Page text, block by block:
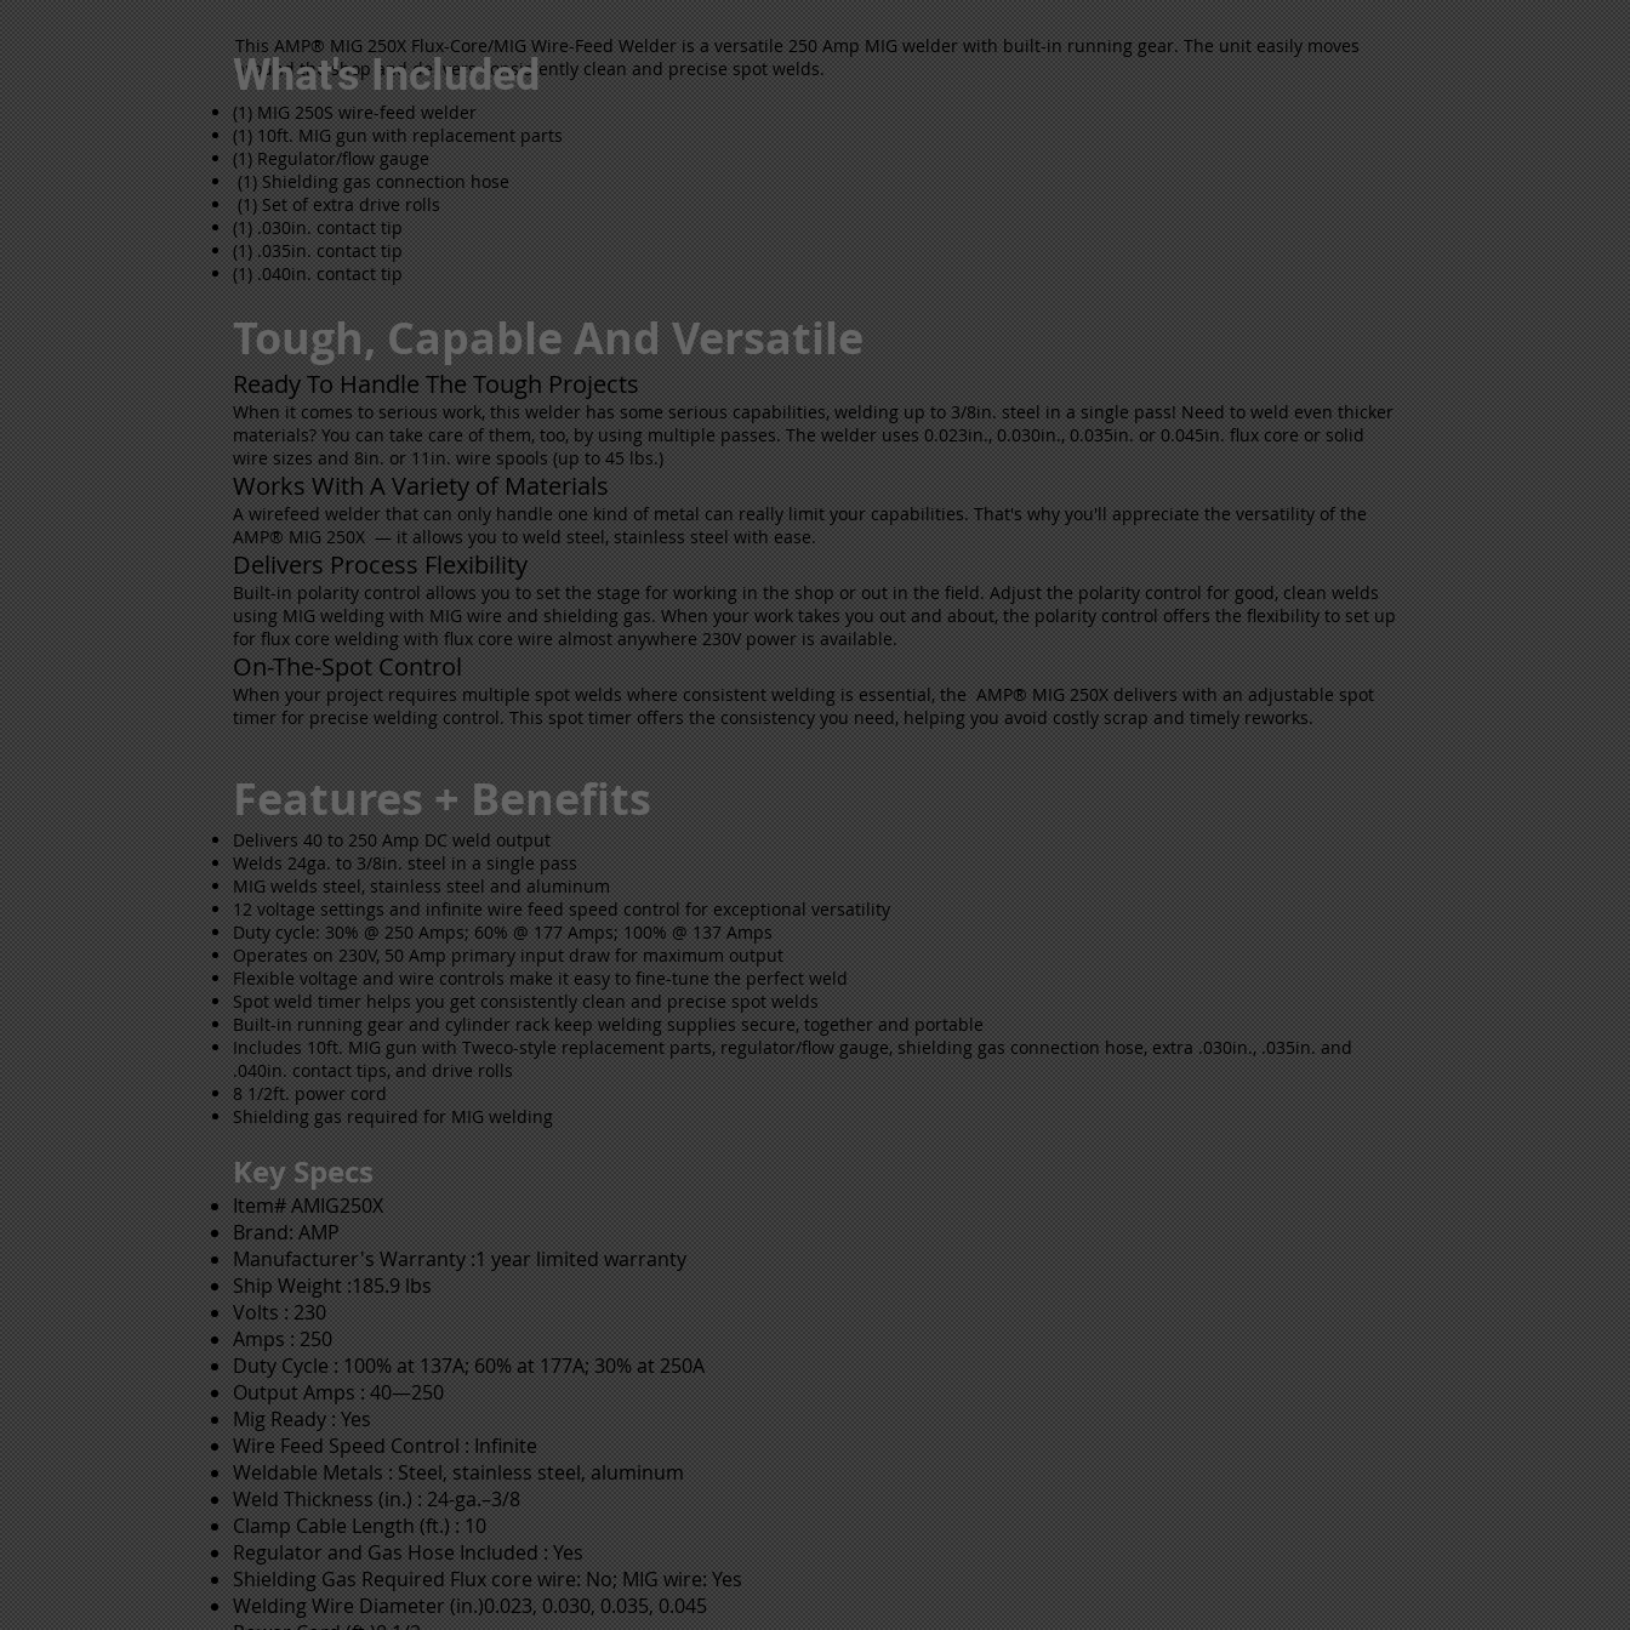
This AMP® MIG 250X Flux-Core/MIG Wire-Feed Welder is a versatile 250 Amp MIG welder with built-in running gear. The unit easily moves
around the shop and delivers consistently clean and precise spot welds.
What's Included
(1) MIG 250S wire-feed welder
(1) 10ft. MIG gun with replacement parts
(1) Regulator/flow gauge
(1) Shielding gas connection hose
(1) Set of extra drive rolls
(1) .030in. contact tip
(1) .035in. contact tip
(1) .040in. contact tip
Tough, Capable And Versatile
Ready To Handle The Tough Projects
When it comes to serious work, this welder has some serious capabilities, welding up to 3/8in. steel in a single pass! Need to weld even thicker
materials? You can take care of them, too, by using multiple passes. The welder uses 0.023in., 0.030in., 0.035in. or 0.045in. flux core or solid
wire sizes and 8in. or 11in. wire spools (up to 45 lbs.)
Works With A Variety of Materials
A wirefeed welder that can only handle one kind of metal can really limit your capabilities. That's why you'll appreciate the versatility of the
AMP® MIG 250X — it allows you to weld steel, stainless steel with ease.
Delivers Process Flexibility
Built-in polarity control allows you to set the stage for working in the shop or out in the field. Adjust the polarity control for good, clean welds
using MIG welding with MIG wire and shielding gas. When your work takes you out and about, the polarity control offers the flexibility to set up
for flux core welding with flux core wire almost anywhere 230V power is available.
On-The-Spot Control
When your project requires multiple spot welds where consistent welding is essential, the AMP® MIG 250X delivers with an adjustable spot
timer for precise welding control. This spot timer offers the consistency you need, helping you avoid costly scrap and timely reworks.
Features + Benefits
Delivers 40 to 250 Amp DC weld output
Welds 24ga. to 3/8in. steel in a single pass
MIG welds steel, stainless steel and aluminum
12 voltage settings and infinite wire feed speed control for exceptional versatility
Duty cycle: 30% @ 250 Amps; 60% @ 177 Amps; 100% @ 137 Amps
Operates on 230V, 50 Amp primary input draw for maximum output
Flexible voltage and wire controls make it easy to fine-tune the perfect weld
Spot weld timer helps you get consistently clean and precise spot welds
Built-in running gear and cylinder rack keep welding supplies secure, together and portable
Includes 10ft. MIG gun with Tweco-style replacement parts, regulator/flow gauge, shielding gas connection hose, extra .030in., .035in. and
.040in. contact tips, and drive rolls
8 1/2ft. power cord
Shielding gas required for MIG welding
Key Specs
Item# AMIG250X
Brand: AMP
Manufacturer's Warranty :1 year limited warranty
Ship Weight :185.9 lbs
Volts : 230
Amps : 250
Duty Cycle : 100% at 137A; 60% at 177A; 30% at 250A
Output Amps : 40—250
Mig Ready : Yes
Wire Feed Speed Control : Infinite
Weldable Metals : Steel, stainless steel, aluminum
Weld Thickness (in.) : 24-ga.–3/8
Clamp Cable Length (ft.) : 10
Regulator and Gas Hose Included : Yes
Shielding Gas Required Flux core wire: No; MIG wire: Yes
Welding Wire Diameter (in.)0.023, 0.030, 0.035, 0.045